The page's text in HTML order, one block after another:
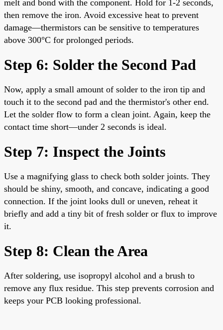
melt and bond with the component. Hold for 1-2 seconds,
then remove the iron. Avoid excessive heat to prevent
damage—thermistors can be sensitive to temperatures
above 300°C for prolonged periods.
Step 6: Solder the Second Pad
Now, apply a small amount of solder to the iron tip and
touch it to the second pad and the thermistor's other end.
Let the solder flow to form a clean joint. Again, keep the
contact time short—under 2 seconds is ideal.
Step 7: Inspect the Joints
Use a magnifying glass to check both solder joints. They
should be shiny, smooth, and concave, indicating a good
connection. If the joint looks dull or uneven, reheat it
briefly and add a tiny bit of fresh solder or flux to improve
it.
Step 8: Clean the Area
After soldering, use isopropyl alcohol and a brush to
remove any flux residue. This step prevents corrosion and
keeps your PCB looking professional.